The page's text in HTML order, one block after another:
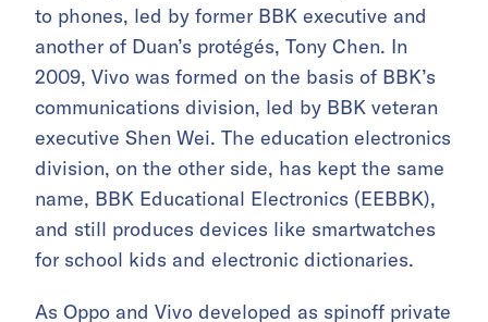
to phones, led by former BBK executive and
another of Duan’s protégés, Tony Chen. In
2009, Vivo was formed on the basis of BBK’s
communications division, led by BBK veteran
executive Shen Wei. The education electronics
division, on the other side, has kept the same
name, BBK Educational Electronics (EEBBK),
and still produces devices like smartwatches
for school kids and electronic dictionaries.
As Oppo and Vivo developed as spinoff private